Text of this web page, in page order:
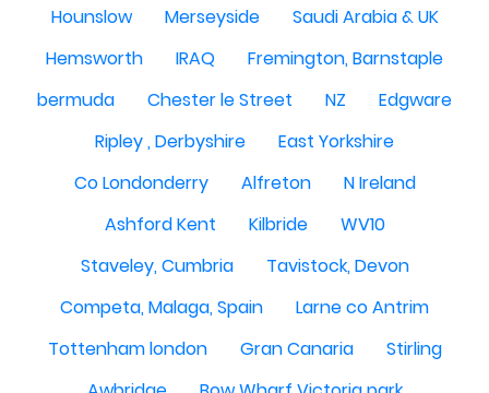
Hounslow
Merseyside
Saudi Arabia & UK
Hemsworth
IRAQ
Fremington, Barnstaple
bermuda
Chester le Street NZ
Edgware
Ripley , Derbyshire
East Yorkshire
Co Londonderry
Alfreton
N Ireland
Ashford Kent
Kilbride
WV10
Staveley, Cumbria
Tavistock, Devon
Competa, Malaga, Spain
Larne co Antrim
Tottenham london
Gran Canaria
Stirling